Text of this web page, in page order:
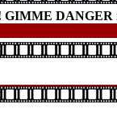
DANGER